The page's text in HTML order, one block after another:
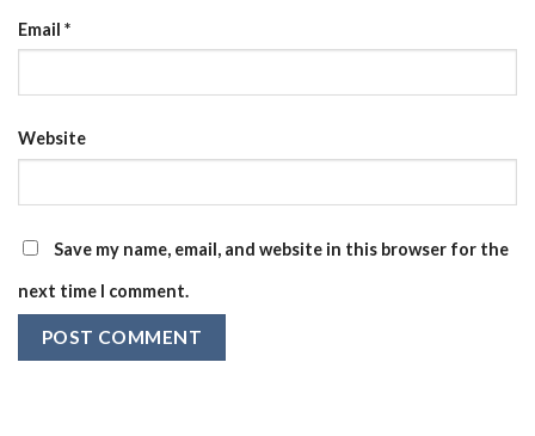
Email *
Website
Save my name, email, and website in this browser for the
next time I comment.